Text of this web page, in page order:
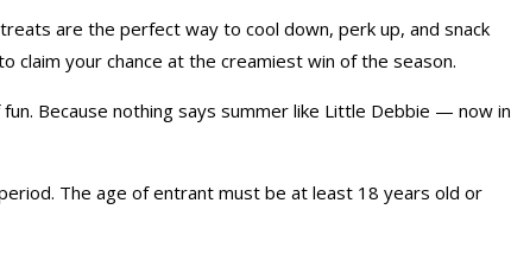
are the perfect way to cool down, perk up, and snack
claim your chance at the creamiest win of the season.
Because nothing says summer like Little Debbie — now in
The age of entrant must be at least 18 years old or